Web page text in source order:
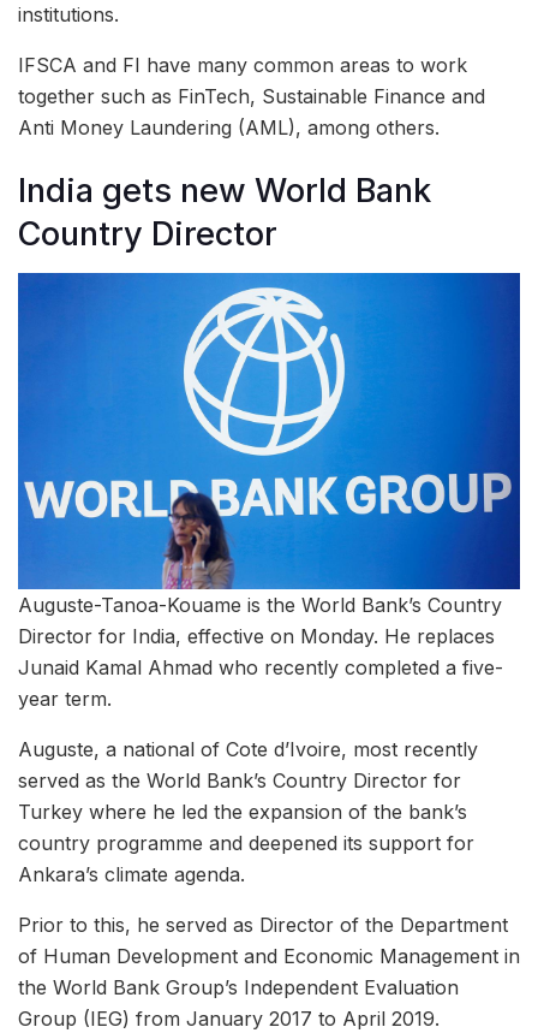
institutions.
IFSCA and FI have many common areas to work
together such as FinTech, Sustainable Finance and
Anti Money Laundering (AML), among others.
India gets new World Bank
Country Director
Auguste-Tanoa-Kouame is the World Bank’s Country
Director for India, effective on Monday. He replaces
Junaid Kamal Ahmad who recently completed a five-
year term.
Auguste, a national of Cote d’Ivoire, most recently
served as the World Bank’s Country Director for
Turkey where he led the expansion of the bank’s
country programme and deepened its support for
Ankara’s climate agenda.
Prior to this, he served as Director of the Department
of Human Development and Economic Management in
the World Bank Group’s Independent Evaluation
Group (IEG) from January 2017 to April 2019.